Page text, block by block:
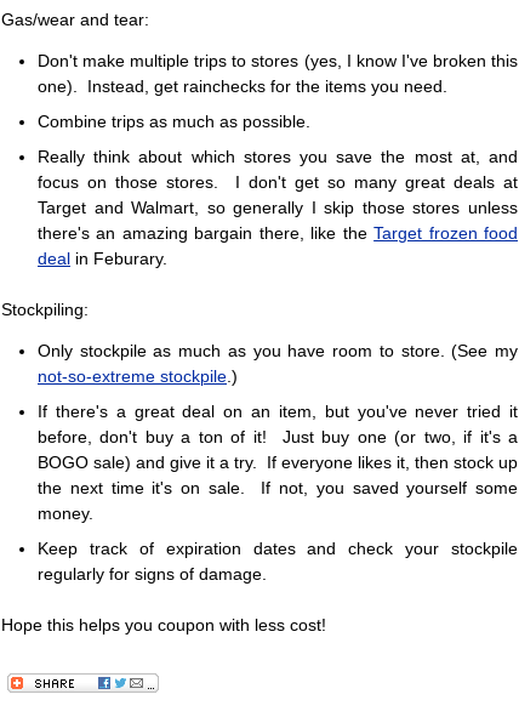
Gas/wear and tear:
Don't make multiple trips to stores (yes, I know I've broken this
one). Instead, get rainchecks for the items you need.
Combine trips as much as possible.
Really think about which stores you save the most at, and
focus on those stores. I don't get so many great deals at
Target and Walmart, so generally I skip those stores unless
there's an amazing bargain there, like theTarget frozen food
deal in Feburary.
Stockpiling:
Only stockpile as much as you have room to store. (See my
not-so-extreme stockpile.)
If there's a great deal on an item, but you've never tried it
before, don't buy a ton of it! Just buy one (or two, if it's a
BOGO sale) and give it a try. If everyone likes it, then stock up
the next time it's on sale. If not, you saved yourself some
money.
Keep track of expiration dates and check your stockpile
regularly for signs of damage.
Hope this helps you coupon with less cost!